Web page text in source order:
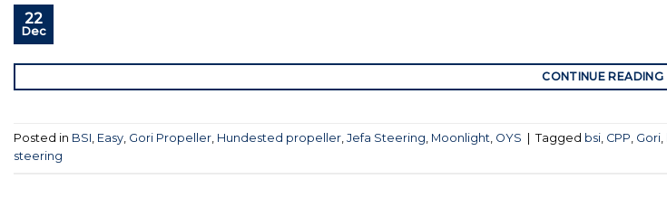
22
Dec
CONTINUE READING
Posted in BSI, Easy, Gori Propeller, Hundested propeller, Jefa Steering, Moonlight, OYS Tagged bsi, CPP, Gori,
steering